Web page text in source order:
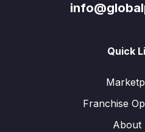
Quick
Franchise
About